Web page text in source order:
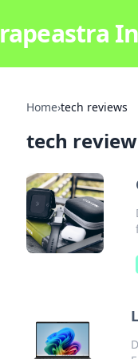
Home›tech reviews
tech